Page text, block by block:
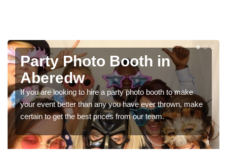
Photo Booth Hire for
Parties in Aberedw
We can offer the very best prices for premium photo
booth hire for parties. If you would like a quote, please fill
in our contact box now!